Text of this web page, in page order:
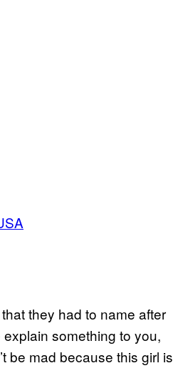
they had to name after
explain something to you,
be mad because this girl is